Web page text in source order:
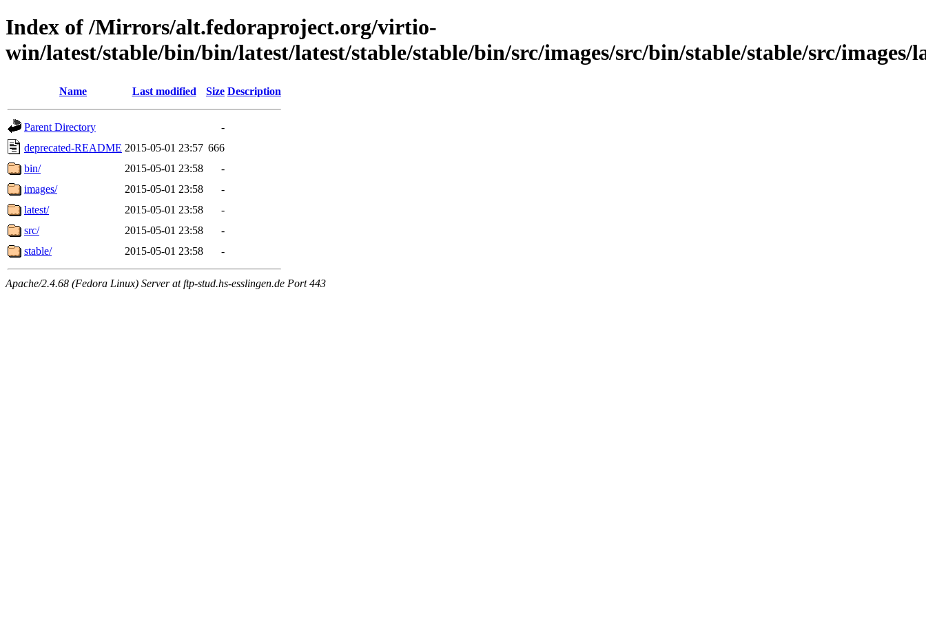
Index of /Mirrors/alt.fedoraproject.org/virtio-
win/latest/stable/bin/bin/latest/latest/stable/stable/bin/src/images/src/bin/stable/stable/src/images/
Name Last modified Size Description
Parent Directory
-
deprecated-README 2015-05-01 23:57 666
bin/
2015-05-01 23:58
-
images/
2015-05-01 23:58
-
latest/
2015-05-01 23:58
-
src/
2015-05-01 23:58
-
stable/
2015-05-01 23:58 -
Apache/2.4.68 (Fedora Linux) Server at ftp-stud.hs-esslingen.de Port 443